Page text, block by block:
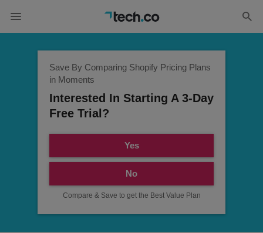
Save By Comparing Shopify Pricing Plans
in Moments
Interested In Starting A 3-Day
Free Trial?
Yes
No
Compare & Save to get the Best Value Plan